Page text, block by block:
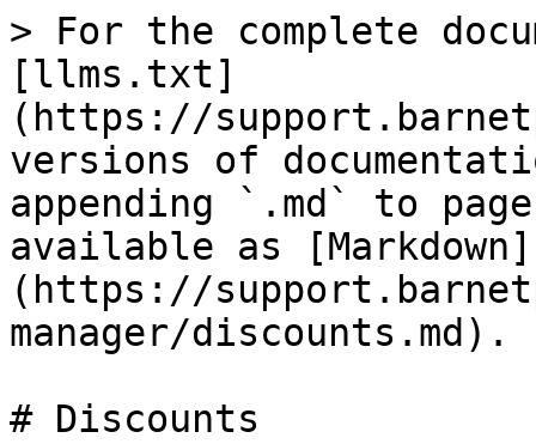
> For the complete
[llms.txt]
(https://
versions of
appending `.md` to
available as [Markdown]
(https://
manager/discounts.md).
# Discounts